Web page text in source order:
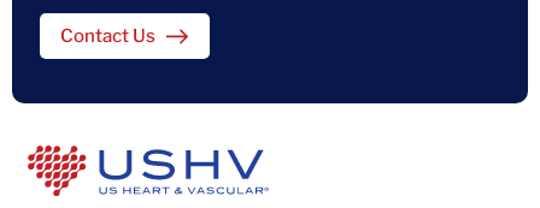
Contact Us